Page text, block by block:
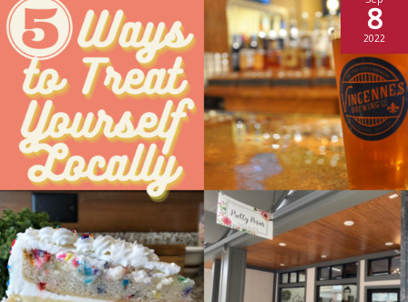
8
2022